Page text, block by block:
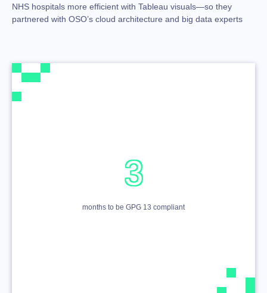
NHS hospitals more efficient with Tableau visuals—so they
partnered with OSO’s cloud architecture and big data experts
3
months to be GPG 13 compliant